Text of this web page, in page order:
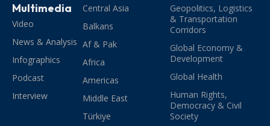
Multimedia
Video
News & Analysis
Infographics
Podcast
Interview
Central Asia
Balkans
Af & Pak
Africa
Americas
Middle East
Türkiye
Geopolitics, Logistics
& Transportation
Corridors
Global Economy &
Development
Global Health
Human Rights,
Democracy & Civil
Society